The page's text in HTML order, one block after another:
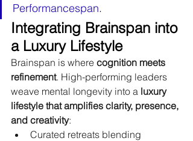
Performancespan.
Integrating Brainspan into
a Luxury Lifestyle
Brainspan is where cognition meets
refinement. High-performing leaders
weave mental longevity into a luxury
lifestyle that amplifies clarity, presence,
and creativity:
Curated retreats blending